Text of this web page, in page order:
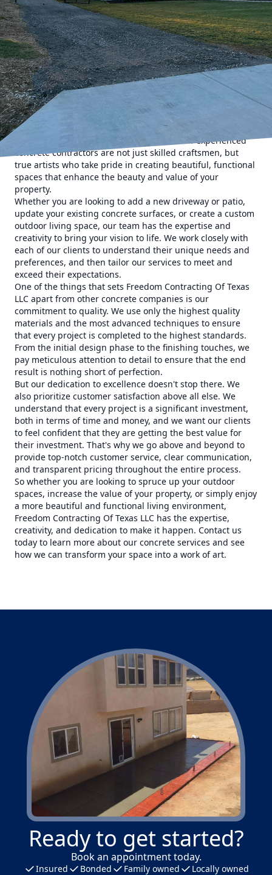
Artistry in Concrete: Transforming Spaces with Freedom
Contracting Of Texas LLC
When it comes to transforming your outdoor spaces,
concrete is often the material of choice. Its durability,
versatility, and aesthetic appeal make it a popular option
for a variety of projects, from driveways and patios to
walkways and retaining walls. And when it comes to
concrete services in Texas, there is one name that stands
out above the rest - Freedom Contracting Of Texas LLC.
At Freedom Contracting Of Texas LLC, we believe that
concrete is more than just a building material - it is a
medium for artistic expression. Our team of experienced
concrete contractors are not just skilled craftsmen, but
true artists who take pride in creating beautiful, functional
spaces that enhance the beauty and value of your
property.
Whether you are looking to add a new driveway or patio,
update your existing concrete surfaces, or create a custom
outdoor living space, our team has the expertise and
creativity to bring your vision to life. We work closely with
each of our clients to understand their unique needs and
preferences, and then tailor our services to meet and
exceed their expectations.
One of the things that sets Freedom Contracting Of Texas
LLC apart from other concrete companies is our
commitment to quality. We use only the highest quality
materials and the most advanced techniques to ensure
that every project is completed to the highest standards.
From the initial design phase to the finishing touches, we
pay meticulous attention to detail to ensure that the end
result is nothing short of perfection.
But our dedication to excellence doesn't stop there. We
also prioritize customer satisfaction above all else. We
understand that every project is a significant investment,
both in terms of time and money, and we want our clients
to feel confident that they are getting the best value for
their investment. That's why we go above and beyond to
provide top-notch customer service, clear communication,
and transparent pricing throughout the entire process.
So whether you are looking to spruce up your outdoor
spaces, increase the value of your property, or simply enjoy
a more beautiful and functional living environment,
Freedom Contracting Of Texas LLC has the expertise,
creativity, and dedication to make it happen. Contact us
today to learn more about our concrete services and see
how we can transform your space into a work of art.
Ready to get started?
Book an appointment today.
Insured Bonded Family owned Locally owned